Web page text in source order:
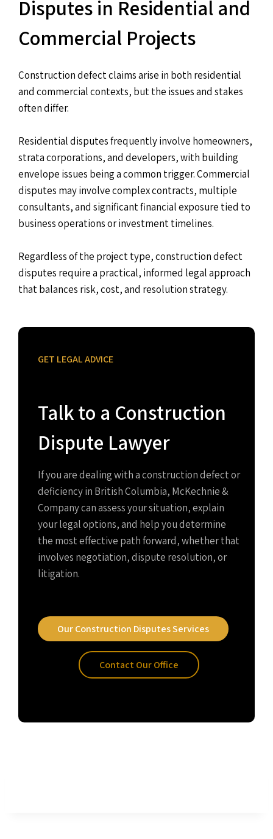
Disputes in Residential and
Commercial Projects
Construction defect claims arise in both residential
and commercial contexts, but the issues and stakes
often differ.
Residential disputes frequently involve homeowners,
strata corporations, and developers, with building
envelope issues being a common trigger. Commercial
disputes may involve complex contracts, multiple
consultants, and significant financial exposure tied to
business operations or investment timelines.
Regardless of the project type, construction defect
disputes require a practical, informed legal approach
that balances risk, cost, and resolution strategy.
GET LEGAL ADVICE
Talk to a Construction
Dispute Lawyer
If you are dealing with a construction defect or
deficiency in British Columbia, McKechnie &
Company can assess your situation, explain
your legal options, and help you determine
the most effective path forward, whether that
involves negotiation, dispute resolution, or
litigation.
Our Construction Disputes Services
Contact Our Office